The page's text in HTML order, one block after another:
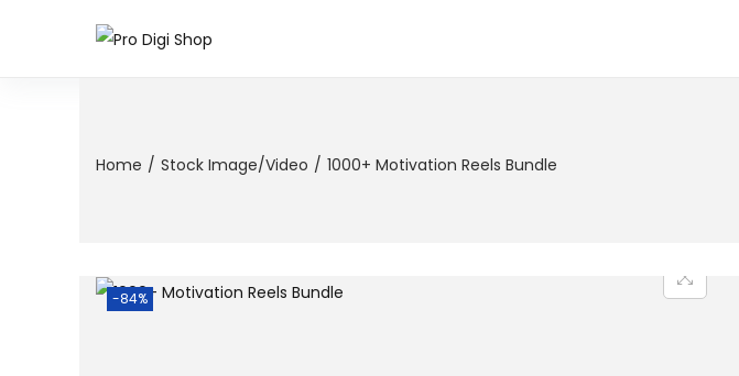
Home / Stock Image/Video / 1000+ Motivation Reels Bundle
-84%